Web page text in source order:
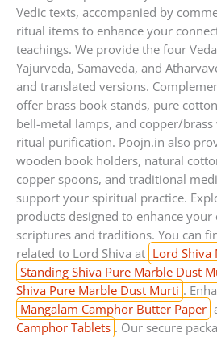
Vedic texts, accompanied by
ritual items to enhance your
teachings. We provide the four
Yajurveda, Samaveda, and
and translated versions.
offer brass book stands, pure
bell-metal lamps, and copper/
ritual purification. Poojn.in also
wooden book holders, natural
copper spoons, and traditional
support your spiritual practice.
products designed to enhance
scriptures and traditions. You can
related to Lord Shiva at Lord Shiva
Standing Shiva Pure Marble Dust
Shiva Pure Marble Dust Murti .
Mangalam Camphor Butter Paper
Camphor Tablets . Our secure